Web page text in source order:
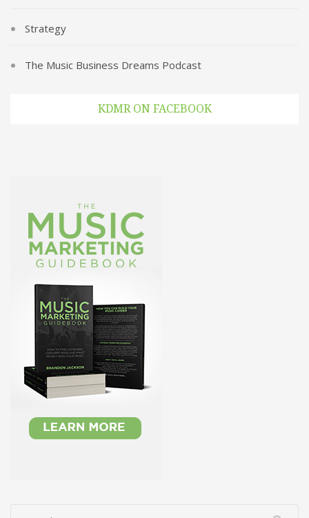
Strategy
The Music Business Dreams Podcast
KDMR ON FACEBOOK